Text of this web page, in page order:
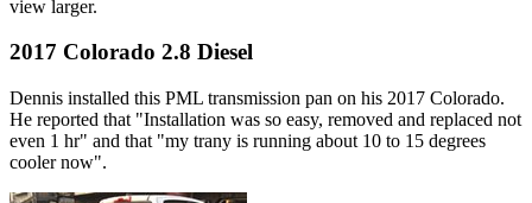
view larger.
2017 Colorado 2.8 Diesel
Dennis installed this PML transmission pan on his 2017 Colorado.
He reported that "Installation was so easy, removed and replaced not
even 1 hr" and that "my trany is running about 10 to 15 degrees
cooler now".